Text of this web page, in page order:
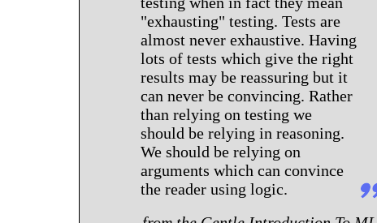
"exhausting" testing. Tests are
almost never exhaustive. Having
lots of tests which give the right
results may be reassuring but it
can never be convincing. Rather
than relying on testing we
should be relying in reasoning.
We should be relying on
arguments which can convince
the reader using logic.